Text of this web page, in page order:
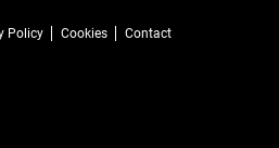
Policy Cookies Contact